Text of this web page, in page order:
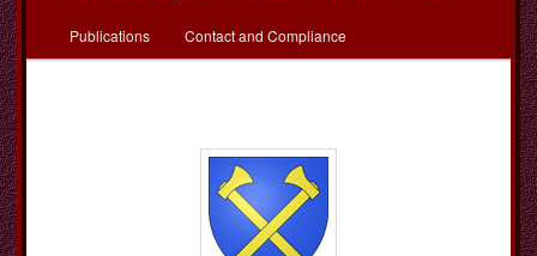
Publications Contact and Compliance